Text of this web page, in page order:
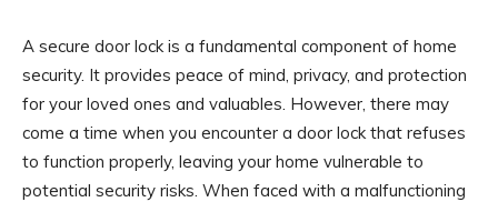
A secure door lock is a fundamental component of home
security. It provides peace of mind, privacy, and protection
for your loved ones and valuables. However, there may
come a time when you encounter a door lock that refuses
to function properly, leaving your home vulnerable to
potential security risks. When faced with a malfunctioning